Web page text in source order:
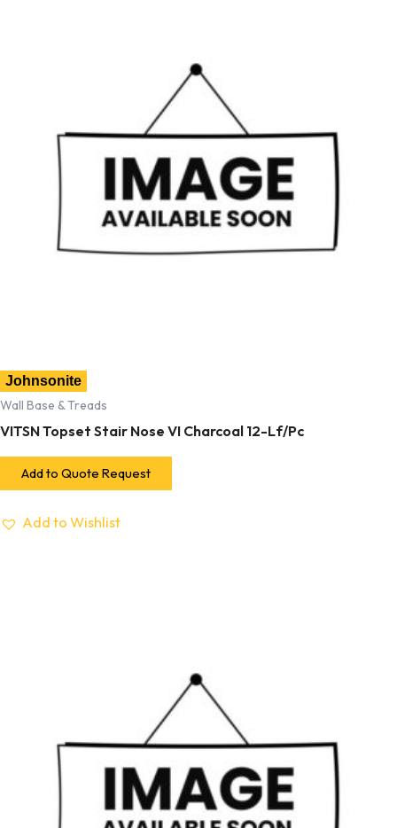
Johnsonite
Wall Base & Treads
VITSN Topset Stair Nose VI Charcoal 12-Lf/Pc
Add to Quote Request
Add to Wishlist